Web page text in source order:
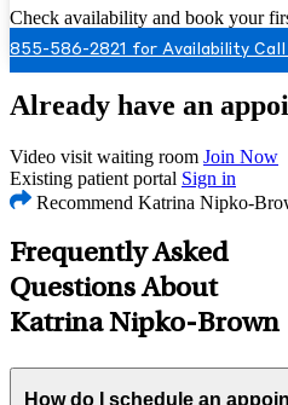
Check availability and book your
855-586-2821 for Availability
Already have an
Video visit waiting room Join Now
Existing patient portal Sign in
Recommend Katrina Nipko-
Frequently Asked
Questions About
Katrina Nipko-Brown
How do I schedule an